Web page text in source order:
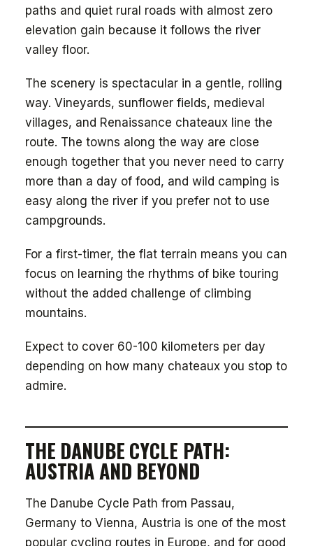
paths and quiet rural roads with almost zero
elevation gain because it follows the river
valley floor.
The scenery is spectacular in a gentle, rolling
way. Vineyards, sunflower fields, medieval
villages, and Renaissance chateaux line the
route. The towns along the way are close
enough together that you never need to carry
more than a day of food, and wild camping is
easy along the river if you prefer not to use
campgrounds.
For a first-timer, the flat terrain means you can
focus on learning the rhythms of bike touring
without the added challenge of climbing
mountains.
Expect to cover 60-100 kilometers per day
depending on how many chateaux you stop to
admire.
THE DANUBE CYCLE PATH:
AUSTRIA AND BEYOND
The Danube Cycle Path from Passau,
Germany to Vienna, Austria is one of the most
popular cycling routes in Europe, and for good